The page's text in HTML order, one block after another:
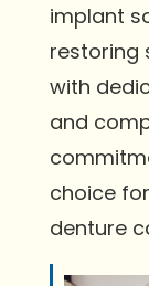
implant
restoring
with
and
choice
denture